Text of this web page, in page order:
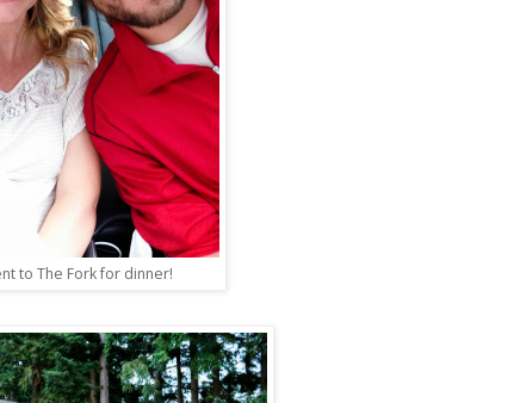
to The Fork for dinner!